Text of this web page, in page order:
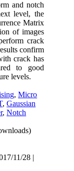
and notch
level, the
Matrix
of images
crack
confirm
crack has
to good
levels.
,Micro
,Gaussian
,Notch
11/28 |